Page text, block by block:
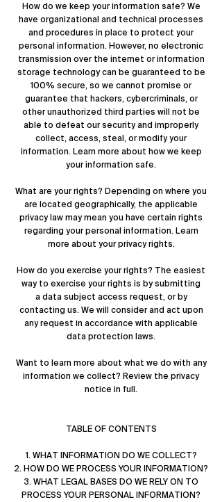
How do we keep your information safe? We
have organizational and technical processes
and procedures in place to protect your
personal information. However, no electronic
transmission over the internet or information
storage technology can be guaranteed to be
100% secure, so we cannot promise or
guarantee that hackers, cybercriminals, or
other unauthorized third parties will not be
able to defeat our security and improperly
collect, access, steal, or modify your
information. Learn more about how we keep
your information safe.
What are your rights? Depending on where you
are located geographically, the applicable
privacy law may mean you have certain rights
regarding your personal information. Learn
more about your privacy rights.
How do you exercise your rights? The easiest
way to exercise your rights is by submitting
adata subject access request, or by
contacting us. We will consider and act upon
any request in accordance with applicable
data protection laws.
Want to learn more about what we do with any
information we collect? Review the privacy
notice in full.
TABLE OF CONTENTS
1. WHAT INFORMATION DO WE COLLECT?
2. HOW DO WE PROCESS YOUR INFORMATION?
3. WHAT LEGAL BASES DO WE RELY ON TO
PROCESS YOUR PERSONAL INFORMATION?